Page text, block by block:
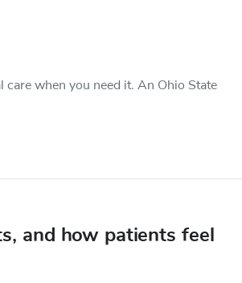
when you need it. An Ohio State
and how patients feel